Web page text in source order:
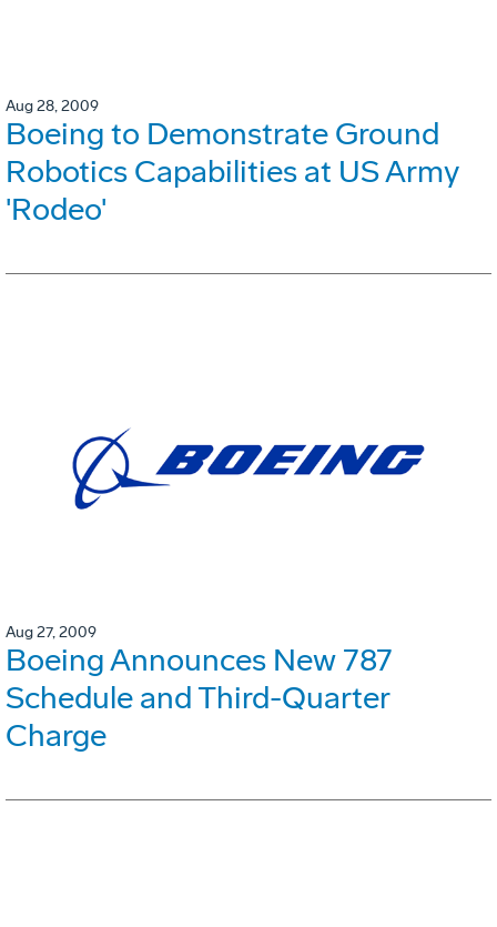
Aug 28, 2009
Boeing to Demonstrate Ground
Robotics Capabilities at US Army
'Rodeo'
Aug 27, 2009
Boeing Announces New 787
Schedule and Third-Quarter
Charge